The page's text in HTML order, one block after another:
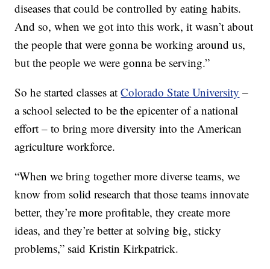
diseases that could be controlled by eating habits.
And so, when we got into this work, it wasn’t about
the people that were gonna be working around us,
but the people we were gonna be serving.”
So he started classes atColorado State University –
a school selected to be the epicenter of a national
effort – to bring more diversity into the American
agriculture workforce.
“When we bring together more diverse teams, we
know from solid research that those teams innovate
better, they’re more profitable, they create more
ideas, and they’re better at solving big, sticky
problems,” said Kristin Kirkpatrick.